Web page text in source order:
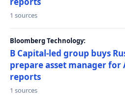
1 sources
Bloomberg Technology:
B Capital-led group buys
prepare asset manager for
reports
1 sources